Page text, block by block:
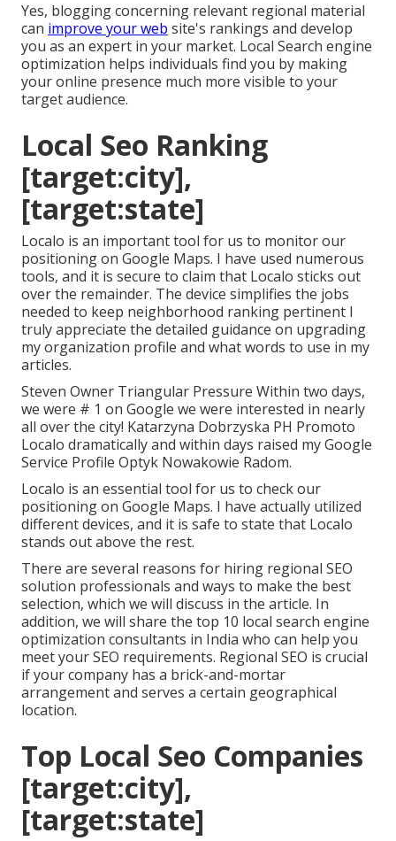
Yes, blogging concerning relevant regional material
can improve your web site's rankings and develop
you as an expert in your market. Local Search engine
optimization helps individuals find you by making
your online presence much more visible to your
target audience.
Local Seo Ranking
[target:city],
[target:state]
Localo is an important tool for us to monitor our
positioning on Google Maps. I have used numerous
tools, and it is secure to claim that Localo sticks out
over the remainder. The device simplifies the jobs
needed to keep neighborhood ranking pertinent I
truly appreciate the detailed guidance on upgrading
my organization profile and what words to use in my
articles.
Steven Owner Triangular Pressure Within two days,
we were # 1 on Google we were interested in nearly
all over the city! Katarzyna Dobrzyska PH Promoto
Localo dramatically and within days raised my Google
Service Profile Optyk Nowakowie Radom.
Localo is an essential tool for us to check our
positioning on Google Maps. I have actually utilized
different devices, and it is safe to state that Localo
stands out above the rest.
There are several reasons for hiring regional SEO
solution professionals and ways to make the best
selection, which we will discuss in the article. In
addition, we will share the top 10 local search engine
optimization consultants in India who can help you
meet your SEO requirements. Regional SEO is crucial
if your company has a brick-and-mortar
arrangement and serves a certain geographical
location.
Top Local Seo Companies
[target:city],
[target:state]